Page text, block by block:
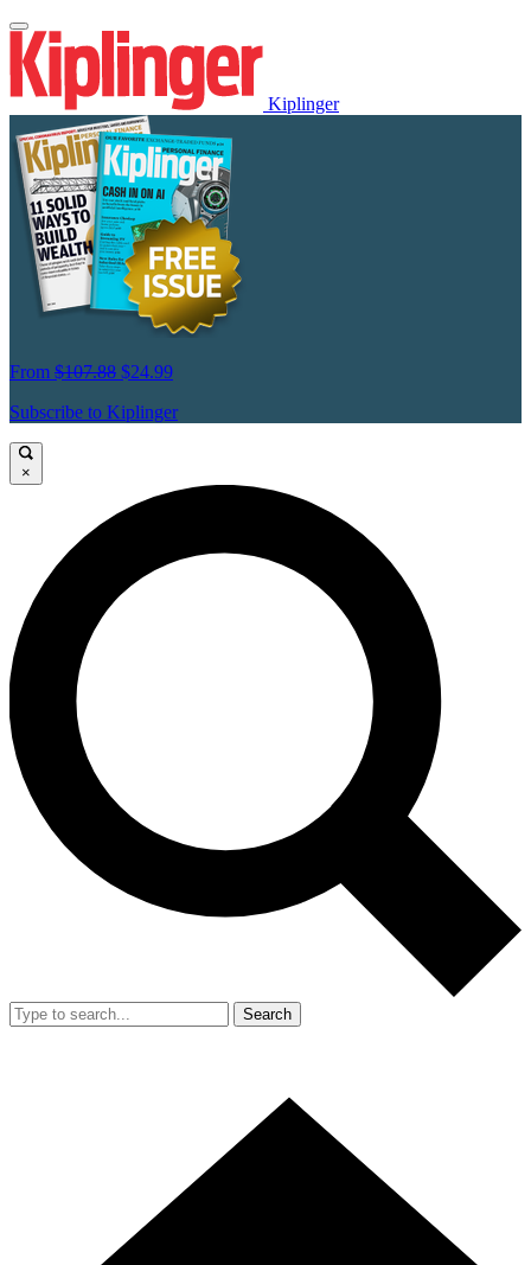
Kiplinger
From $107.88 $24.99
Subscribe to Kiplinger
×
Search